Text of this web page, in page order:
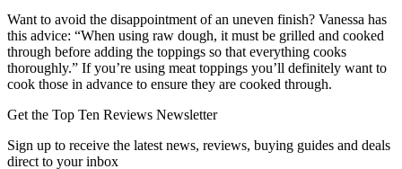
Want to avoid the disappointment of an uneven finish? Vanessa has
this advice: “When using raw dough, it must be grilled and cooked
through before adding the toppings so that everything cooks
thoroughly.” If you’re using meat toppings you’ll definitely want to
cook those in advance to ensure they are cooked through.
Get the Top Ten Reviews Newsletter
Sign up to receive the latest news, reviews, buying guides and deals
direct to your inbox